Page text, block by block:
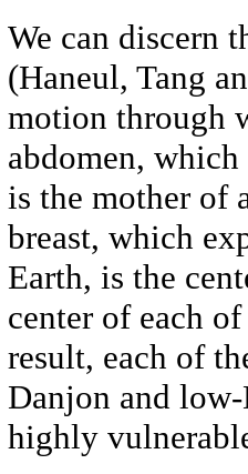
We can discern
(Haneul, Tang
motion through
abdomen,
is the mother of
breast, which
Earth, is the
center of each
result, each of
Danjon and
highly